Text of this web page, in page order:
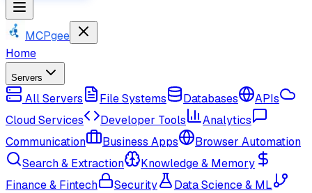
MCPgee
Home
Servers
All Servers File Systems Databases
APIs
Cloud Services
Developer Tools
Analytics
Communication
Business Apps
Browser Automation
Search & Extraction
Knowledge & Memory
Finance & Fintech
Security
Data Science & ML